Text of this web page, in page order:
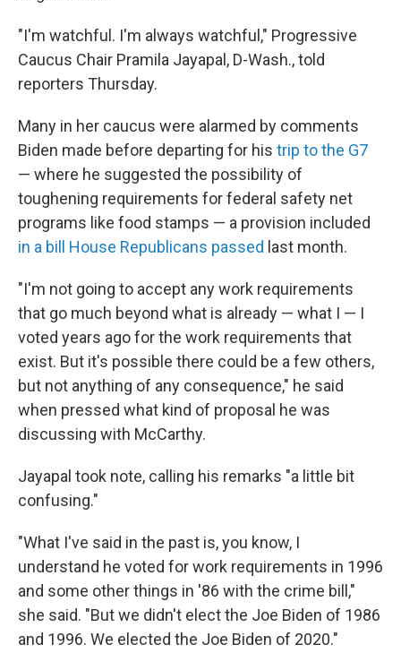
"I'm watchful. I'm always watchful," Progressive
Caucus Chair Pramila Jayapal, D-Wash., told
reporters Thursday.
Many in her caucus were alarmed by comments
Biden made before departing for his trip to the G7
— where he suggested the possibility of
toughening requirements for federal safety net
programs like food stamps — a provision included
in a bill House Republicans passed last month.
"I'm not going to accept any work requirements
that go much beyond what is already — what I — I
voted years ago for the work requirements that
exist. But it's possible there could be a few others,
but not anything of any consequence," he said
when pressed what kind of proposal he was
discussing with McCarthy.
Jayapal took note, calling his remarks "a little bit
confusing."
"What I've said in the past is, you know, I
understand he voted for work requirements in 1996
and some other things in '86 with the crime bill,"
she said. "But we didn't elect the Joe Biden of 1986
and 1996. We elected the Joe Biden of 2020."